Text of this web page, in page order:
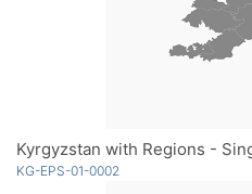
Kyrgyzstan with Regions -
KG-EPS-01-0002